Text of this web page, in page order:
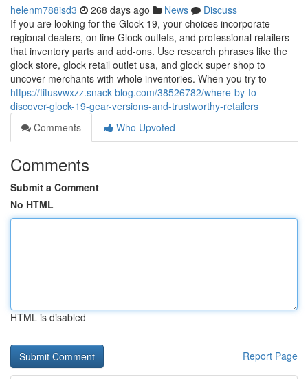
helenm788isd3 268 days ago News
Discuss
If you are looking for the Glock 19, your choices incorporate
regional dealers, on line Glock outlets, and professional retailers
that inventory parts and add-ons. Use research phrases like the
glock store, glock retail outlet usa, and glock super shop to
uncover merchants with whole inventories. When you try to
https://titusvwxzz.snack-blog.com/38526782/where-by-to-
discover-glock-19-gear-versions-and-trustworthy-retailers
Comments
Who Upvoted
Comments
Submit a Comment
No HTML
HTML is disabled
Report Page